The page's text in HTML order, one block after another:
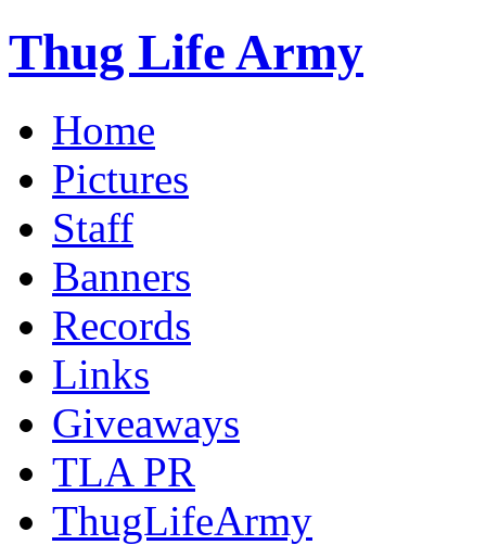
Thug Life Army
Home
Pictures
Staff
Banners
Records
Links
Giveaways
TLA PR
ThugLifeArmy